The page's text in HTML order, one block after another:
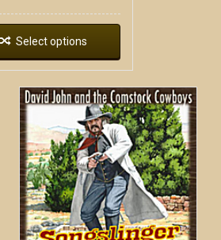
Select options